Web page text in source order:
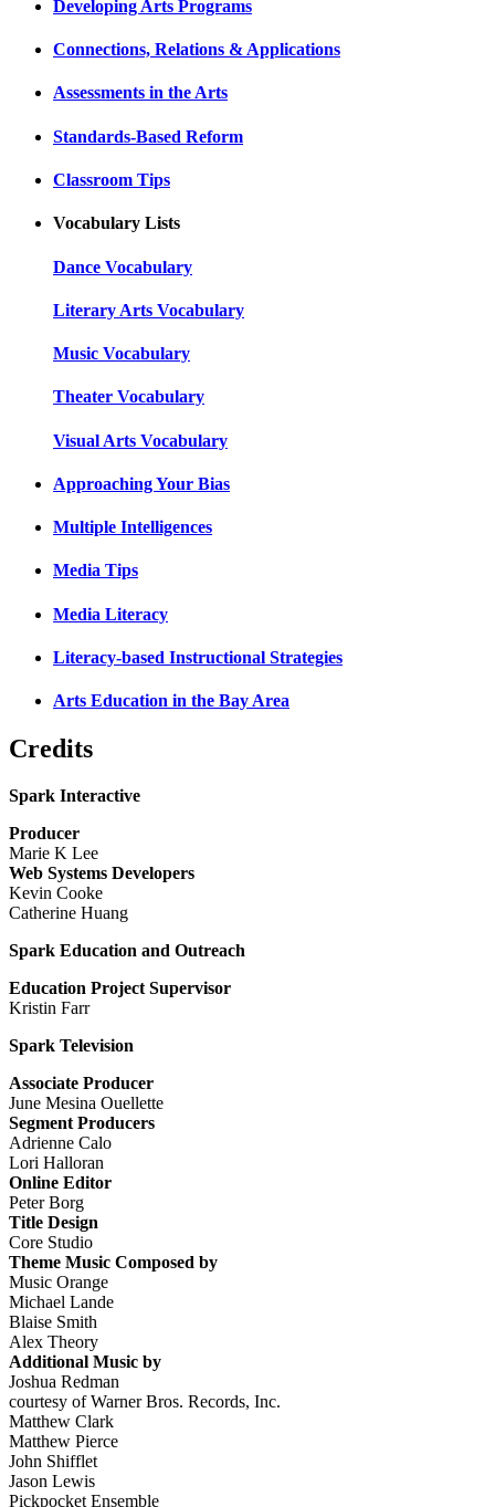
Developing Arts Programs
Connections, Relations & Applications
Assessments in the Arts
Standards-Based Reform
Classroom Tips
Vocabulary Lists
Dance Vocabulary
Literary Arts Vocabulary
Music Vocabulary
Theater Vocabulary
Visual Arts Vocabulary
Approaching Your Bias
Multiple Intelligences
Media Tips
Media Literacy
Literacy-based Instructional Strategies
Arts Education in the Bay Area
Credits
Spark Interactive
Producer
Marie K Lee
Web Systems Developers
Kevin Cooke
Catherine Huang
Spark Education and Outreach
Education Project Supervisor
Kristin Farr
Spark Television
Associate Producer
June Mesina Ouellette
Segment Producers
Adrienne Calo
Lori Halloran
Online Editor
Peter Borg
Title Design
Core Studio
Theme Music Composed by
Music Orange
Michael Lande
Blaise Smith
Alex Theory
Additional Music by
Joshua Redman
courtesy of Warner Bros. Records, Inc.
Matthew Clark
Matthew Pierce
John Shifflet
Jason Lewis
Pickpocket Ensemble